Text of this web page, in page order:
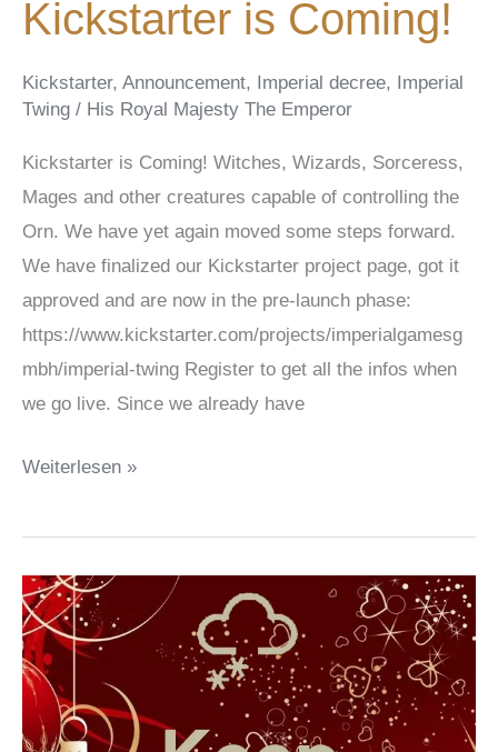
Kickstarter is Coming!
Kickstarter, Announcement, Imperial decree, Imperial
Twing / His Royal Majesty The Emperor
Kickstarter is Coming! Witches, Wizards, Sorceress,
Mages and other creatures capable of controlling the
Orn. We have yet again moved some steps forward.
We have finalized our Kickstarter project page, got it
approved and are now in the pre-launch phase:
https://www.kickstarter.com/projects/imperialgamesg
mbh/imperial-twing Register to get all the infos when
we go live. Since we already have
Kickstarter
Coming!
Weiterlesen »